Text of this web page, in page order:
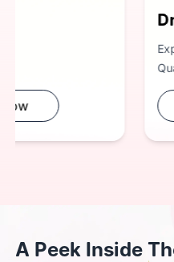
Dr. Kaustubh
3+ Years
BVsc. &
A Peek Inside